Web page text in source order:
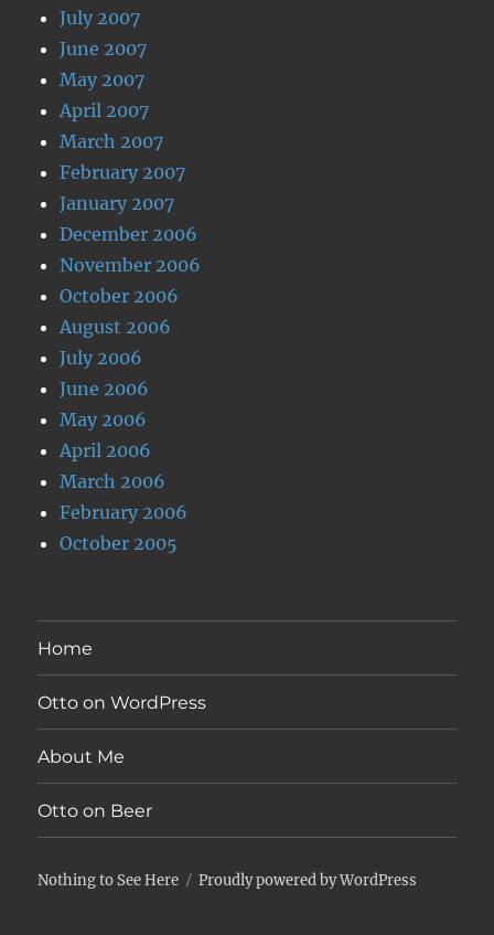
July 2007
June 2007
May 2007
April 2007
March 2007
February 2007
January 2007
December 2006
November 2006
October 2006
August 2006
July 2006
June 2006
May 2006
April 2006
March 2006
February 2006
October 2005
Home
Otto on WordPress
About Me
Otto on Beer
Nothing to See Here Proudly powered by WordPress